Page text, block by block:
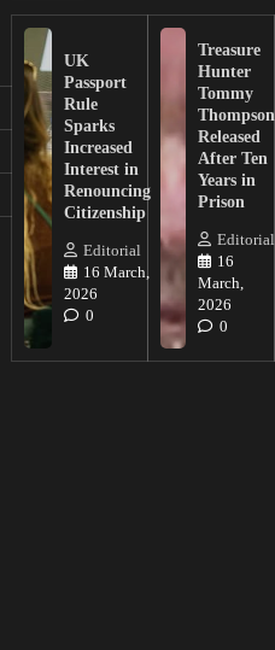
UK
Passport
Rule
Sparks
Increased
Interest in
Renouncing
Citizenship
Editorial
16 March,
2026
0
Treasure
Hunter
Tommy
Thompson
Released
After Ten
Years in
Prison
Editorial
16
March,
2026
0